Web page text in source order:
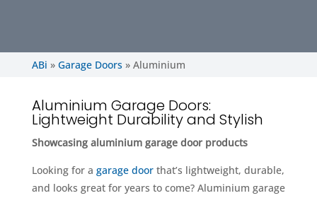
ABi » Garage Doors» Aluminium
Aluminium Garage Doors:
Lightweight Durability and Stylish
Showcasing aluminium garage door products
Looking for a garage doorthat’s lightweight, durable,
and looks great for years to come? Aluminium garage